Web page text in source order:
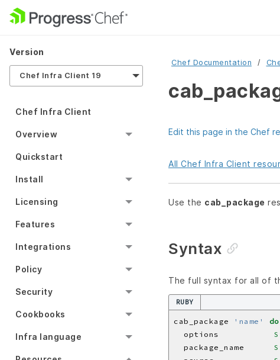
Version
Chef Infra Client 19
Chef Infra Client
Overview
Quickstart
Install
Licensing
Features
Integrations
Policy
Security
Cookbooks
Infra language
Chef Documentation
Edit this page in the Chef
All Chef Infra Client
Use the cab_package
Syntax
The full syntax for all of
RUBY
cab_package 'name'
do
  options
  package_name